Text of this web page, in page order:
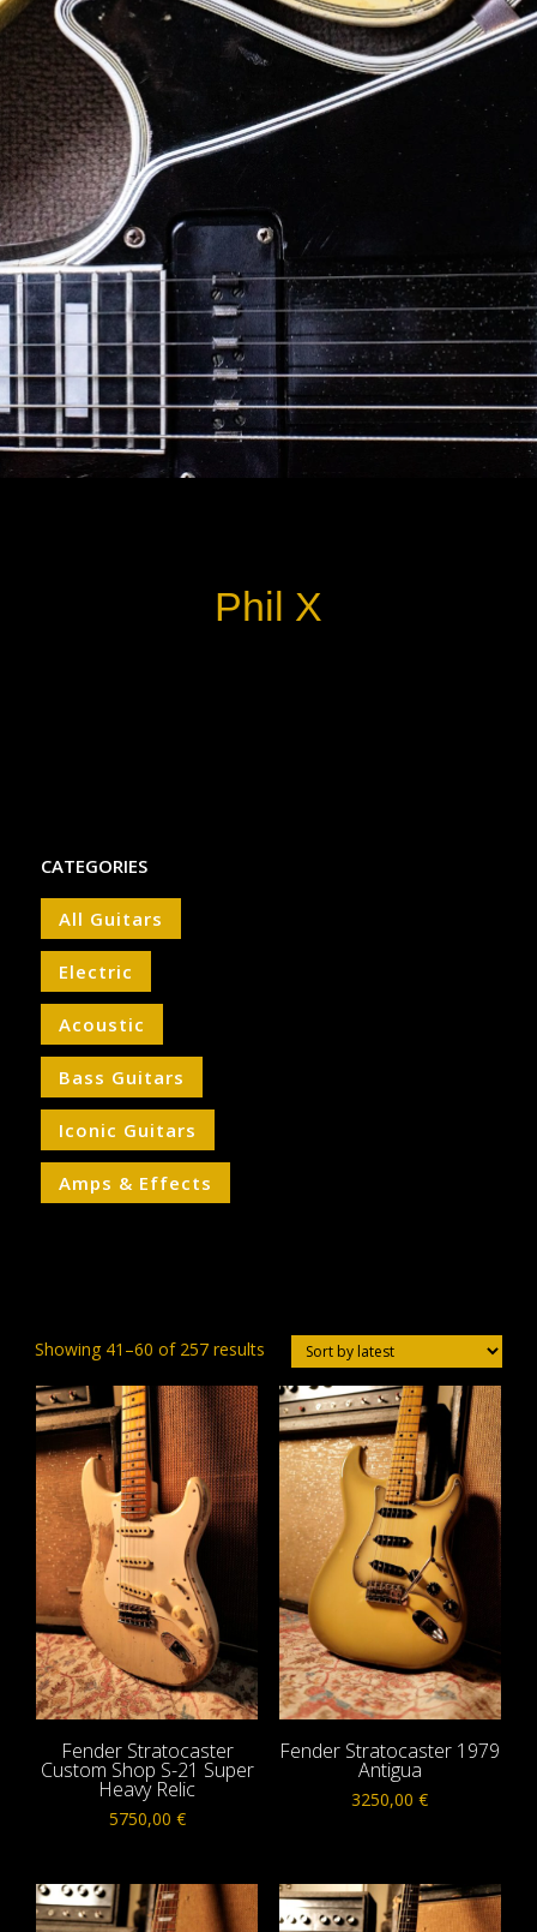
Phil X
CATEGORIES
All Guitars
Electric
Acoustic
Bass Guitars
Iconic Guitars
Amps & Effects
Showing 41–60 of 257 resultsSorted
latest
Fender Stratocaster
Custom Shop S-21 Super
Heavy Relic
5750,00 €
Fender Stratocaster 1979
Antigua
3250,00€